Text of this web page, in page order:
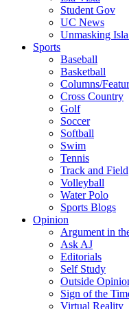
Student Gov
UC News
Unmasking
Sports
Baseball
Basketball
Columns/
Cross Country
Golf
Soccer
Softball
Swim
Tennis
Track and Field
Volleyball
Water Polo
Sports Blogs
Opinion
Argument in
Ask AJ
Editorials
Self Study
Outside
Sign of the
Virtual Reality